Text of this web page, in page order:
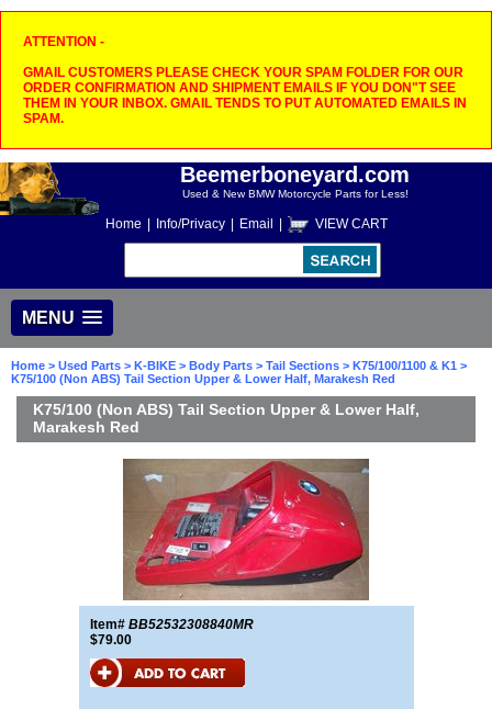
ATTENTION -
GMAIL CUSTOMERS PLEASE CHECK YOUR SPAM FOLDER FOR OUR
ORDER CONFIRMATION AND SHIPMENT EMAILS IF YOU DON"T SEE
THEM IN YOUR INBOX. GMAIL TENDS TO PUT AUTOMATED EMAILS IN
SPAM.
Beemerboneyard.com
Used & New BMW Motorcycle Parts for Less!
Home Info/Privacy Email VIEW CART
MENU
Home > Used Parts > K-BIKE > Body Parts > Tail Sections > K75/100/1100 & K1 >
K75/100 (Non ABS) Tail Section Upper & Lower Half, Marakesh Red
K75/100 (Non ABS) Tail Section Upper & Lower Half,
Marakesh Red
Item# BB52532308840MR
$79.00